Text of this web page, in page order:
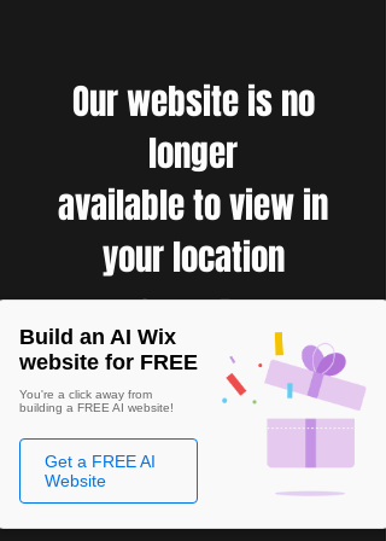
Our website is no
longer
available to view in
your location
Build an AI Wix
website for FREE
You're a click away from
building a FREE AI website!
Get a FREE AI
Website